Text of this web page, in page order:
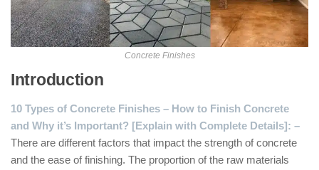
Concrete Finishes
Introduction
10 Types of Concrete Finishes – How to Finish Concrete
and Why it’s Important? [Explain with Complete Details]: –
There are different factors that impact the strength of concrete
and the ease of finishing. The proportion of the raw materials